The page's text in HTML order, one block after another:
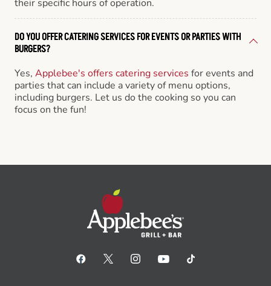
their specific hours of operation.
DO YOU OFFER CATERING SERVICES FOR EVENTS OR PARTIES WITH
BURGERS?
Yes, Applebee's offers catering services for events and
parties that can include a variety of menu options,
including burgers. Let us do the cooking so you can
focus on the fun!